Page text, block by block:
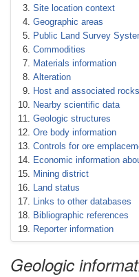
Site location context
Geographic areas
Public Land Survey
Commodities
Materials information
Alteration
Host and associated rocks
Nearby scientific data
Geologic structures
Ore body information
Controls for ore
Economic information
Mining district
Land status
Links to other databases
Bibliographic references
Reporter information
Geologic